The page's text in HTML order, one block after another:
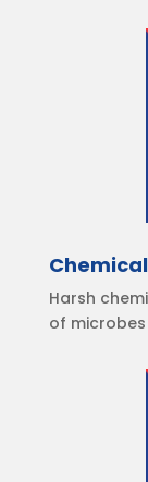
Harsh
of microbes